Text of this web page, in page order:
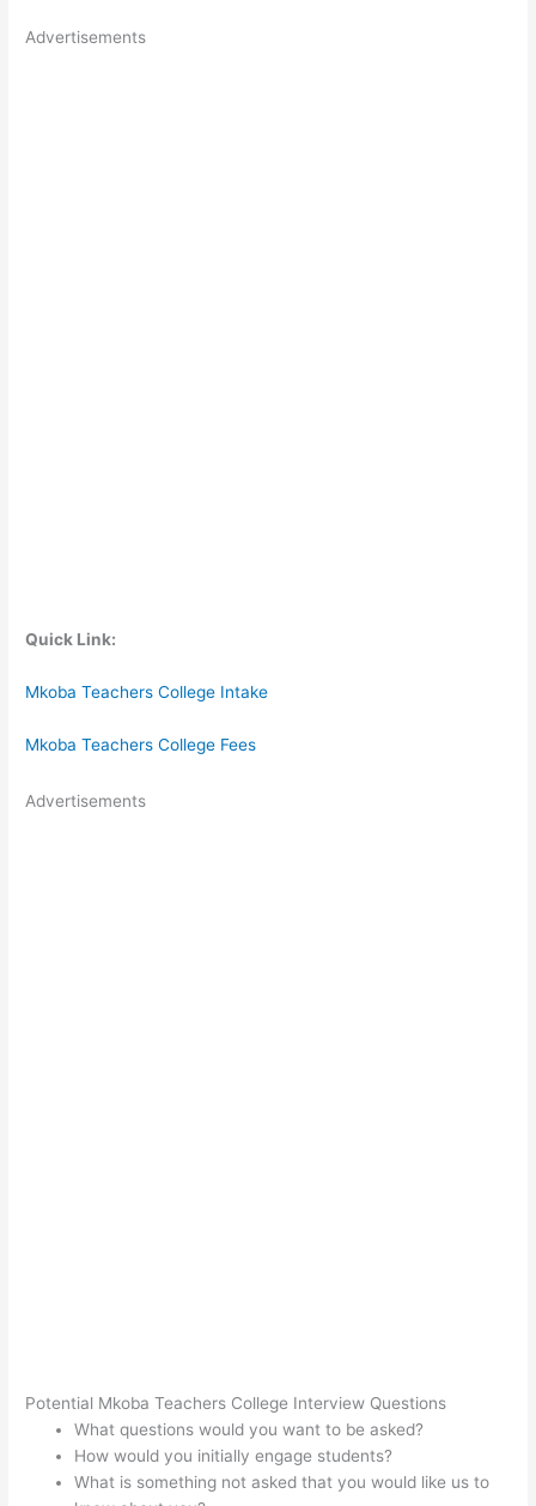
Advertisements
Quick Link:
Mkoba Teachers College Intake
Mkoba Teachers College Fees
Advertisements
Potential Mkoba Teachers College Interview Questions
What questions would you want to be asked?
How would you initially engage students?
What is something not asked that you would like us to